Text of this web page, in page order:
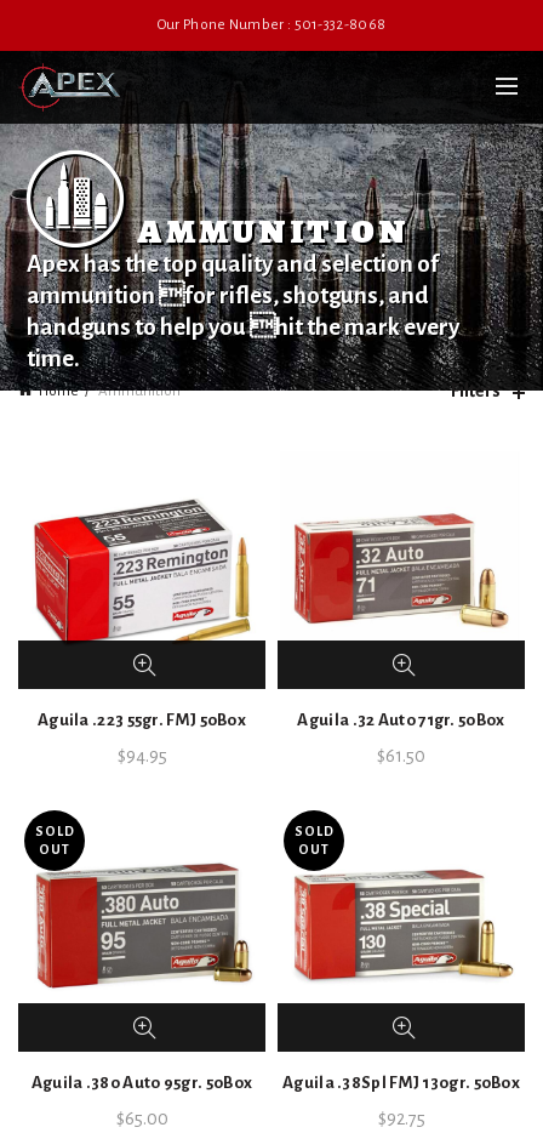
Our Phone Number : 501-332-8068
ammunition
Apex has the top quality and selection of
ammunition for rifles, shotguns, and
handguns to help you hit the mark every
time.
Home Ammunition Filters
Aguila .223 55gr. FMJ 50Box
$94.95
Aguila .32 Auto 71gr. 50Box
$61.50
SOLD
OUT
Aguila .380 Auto 95gr. 50Box
$65.00
SOLD
OUT
Aguila .38Spl FMJ 130gr. 50Box
$92.75